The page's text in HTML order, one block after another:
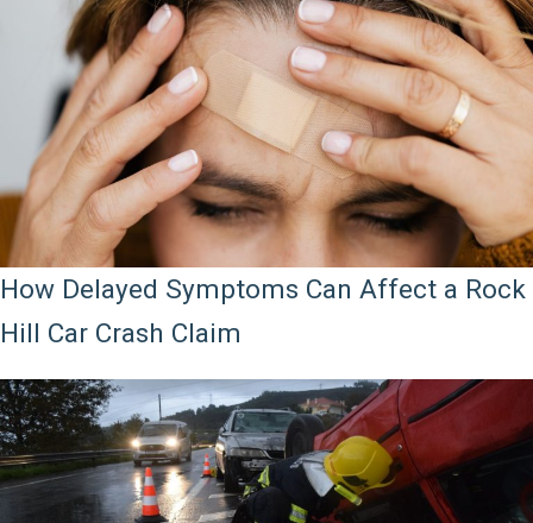
How Delayed Symptoms Can Affect a Rock
Hill Car Crash Claim